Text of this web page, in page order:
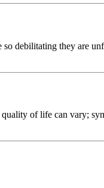
debilitating they are
of life can vary;